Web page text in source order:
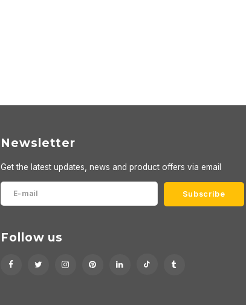
Newsletter
Get the latest updates, news and product offers via email
Subscribe
Follow us